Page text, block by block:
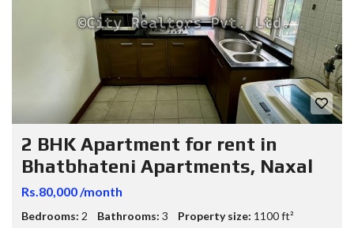
2 BHK Apartment for rent in
Bhatbhateni Apartments, Naxal
Rs.80,000 /month
Bedrooms: 2 Bathrooms: 3 Property size: 1100 ft²